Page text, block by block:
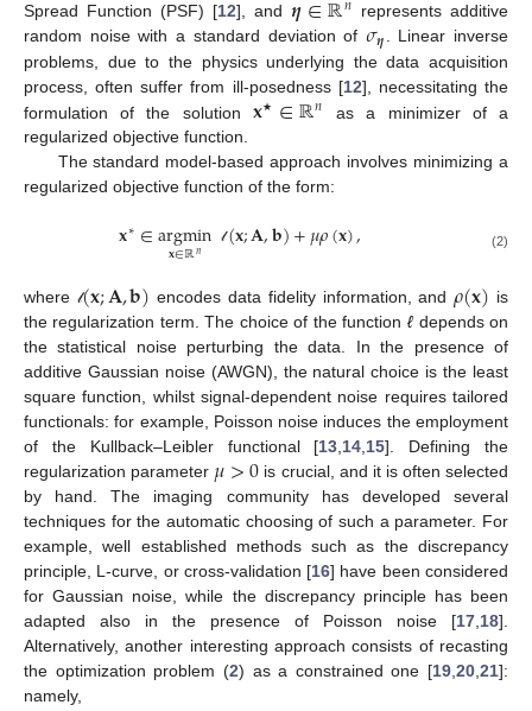
Spread Function (PSF) [12], and
represents additive
random noise with a standard deviation of𝜎𝜼 . Linear inverse
problems, due to the physics underlying the data acquisition
process, often suffer from ill-posedness [12], necessitating the
formulation of the solution 𝐱★ ∈ℝ𝑛 as a minimizer of a
regularized objective function.
The standard model-based approach involves minimizing a
regularized objective function of the form:
𝐱∗∈argmin
𝐱∈ℝ𝑛 𝓁(𝐱;𝐀,𝐛)+𝜇𝜌(𝐱), (2)
where 𝓁(𝐱;𝐀,𝐛) encodes data fidelity information, and𝜌(𝐱) is
the regularization term. The choice of the function ℓ depends on
the statistical noise perturbing the data. In the presence of
additive Gaussian noise (AWGN), the natural choice is the least
square function, whilst signal-dependent noise requires tailored
functionals: for example, Poisson noise induces the employment
of the Kullback–Leibler functional [13,14,15]. Defining the
regularization parameter 𝜇>0 is crucial, and it is often selected
by hand. The imaging community has developed several
techniques for the automatic choosing of such a parameter. For
example, well established methods such as the discrepancy
principle, L-curve, or cross-validation [16] have been considered
for Gaussian noise, while the discrepancy principle has been
adapted also in the presence of Poisson noise [17,18].
Alternatively, another interesting approach consists of recasting
the optimization problem (2) as a constrained one [19,20,21]:
namely,